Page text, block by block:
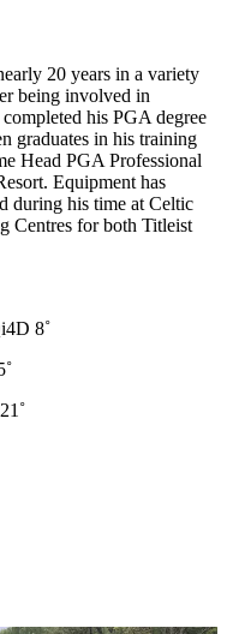
20 years in a variety
being involved in
his PGA degree
graduates in his training
Head PGA Professional
Equipment has
during his time at Celtic
Centres for both Titleist
8˚